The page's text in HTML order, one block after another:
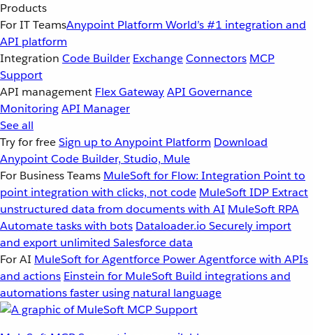
Products
For IT TeamsAnypoint Platform World’s #1 integration and
API platform
Integration Code Builder ExchangeConnectors MCP
Support
API management Flex GatewayAPI Governance
MonitoringAPI Manager
See all
Try for freeSign up to Anypoint Platform Download
Anypoint Code Builder, Studio, Mule
For Business Teams MuleSoft for Flow: Integration Point to
point integration with clicks, not code MuleSoft IDP Extract
unstructured data from documents with AI MuleSoft RPA
Automate tasks with bots Dataloader.io Securely import
and export unlimited Salesforce data
For AI MuleSoft for Agentforce Power Agentforce with APIs
and actions Einstein for MuleSoft Build integrations and
automations faster using natural language